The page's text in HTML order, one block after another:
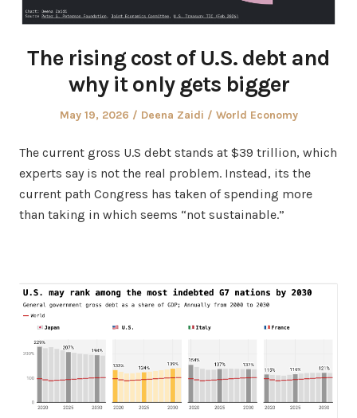
The rising cost of U.S. debt and
why it only gets bigger
Posted
May 19, 2026 Author
Deena Zaidi
Posted
World Economy
The current gross U.S debt stands at $39 trillion, which
experts say is not the real problem. Instead, its the
current path Congress has taken of spending more
than taking in which seems “not sustainable.”